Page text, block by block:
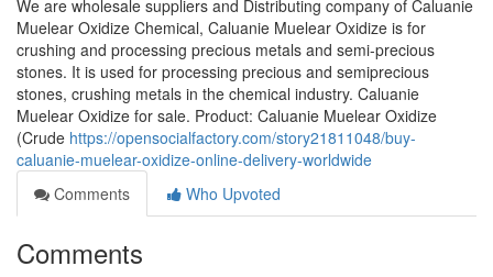
We are wholesale suppliers and Distributing company of Caluanie
Muelear Oxidize Chemical, Caluanie Muelear Oxidize is for
crushing and processing precious metals and semi-precious
stones. It is used for processing precious and semiprecious
stones, crushing metals in the chemical industry. Caluanie
Muelear Oxidize for sale. Product: Caluanie Muelear Oxidize
(Crude https://opensocialfactory.com/story21811048/buy-
caluanie-muelear-oxidize-online-delivery-worldwide
Comments
Who Upvoted
Comments